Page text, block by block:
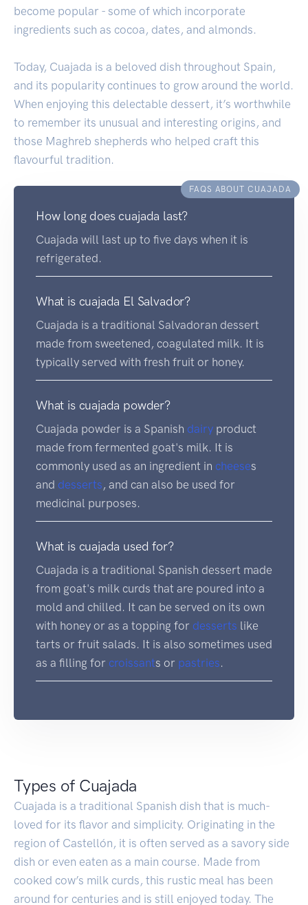
become popular - some of which incorporate
ingredients such as cocoa, dates, and almonds.
Today, Cuajada is a beloved dish throughout Spain,
and its popularity continues to grow around the world.
When enjoying this delectable dessert, it’s worthwhile
to remember its unusual and interesting origins, and
those Maghreb shepherds who helped craft this
flavourful tradition.
FAQS ABOUT CUAJADA
How long does cuajada last?
Cuajada will last up to five days when it is
refrigerated.
What is cuajada El Salvador?
Cuajada is a traditional Salvadoran dessert
made from sweetened, coagulated milk. It is
typically served with fresh fruit or honey.
What is cuajada powder?
Cuajada powder is a Spanish dairy product
made from fermented goat's milk. It is
commonly used as an ingredient in cheeses
and desserts , and can also be used for
medicinal purposes.
What is cuajada used for?
Cuajada is a traditional Spanish dessert made
from goat's milk curds that are poured into a
mold and chilled. It can be served on its own
with honey or as a topping for desserts like
tarts or fruit salads. It is also sometimes used
as a filling for croissants or pastries.
Types of Cuajada
Cuajada is a traditional Spanish dish that is much-
loved for its flavor and simplicity. Originating in the
region of Castellón, it is often served as a savory side
dish or even eaten as a main course. Made from
cooked cow’s milk curds, this rustic meal has been
around for centuries and is still enjoyed today. The